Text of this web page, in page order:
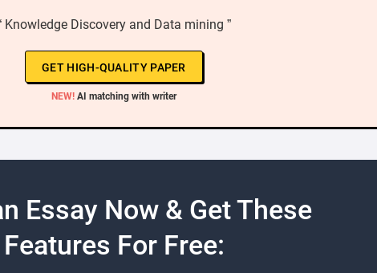
Knowledge Discovery and Data mining ”
GET HIGH-QUALITY PAPER
NEW! AI matching with writer
Essay Now & Get These
Features For Free: